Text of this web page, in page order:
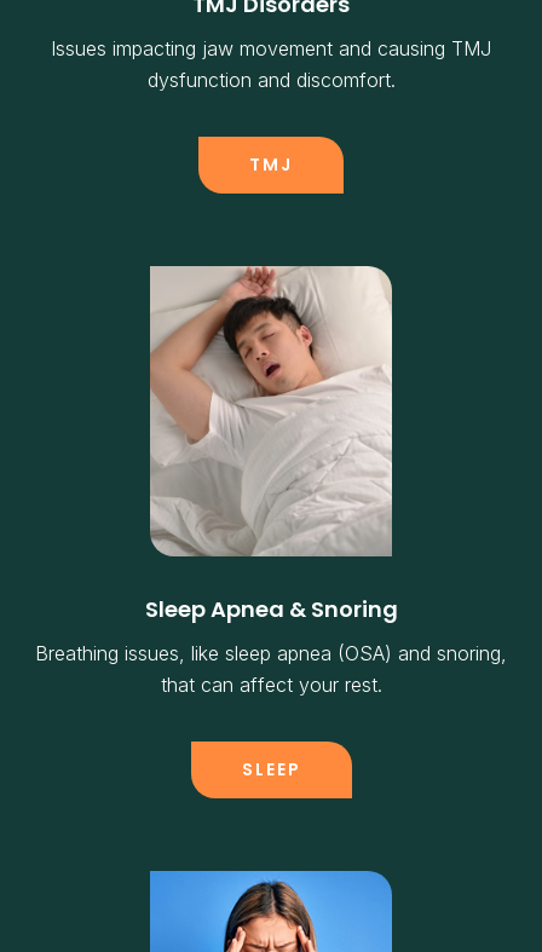
Issues impacting jaw movement and causing TMJ
dysfunction and discomfort.
TMJ
Sleep Apnea & Snoring
Breathing issues, like sleep apnea (OSA) and snoring,
that can affect your rest.
SLEEP